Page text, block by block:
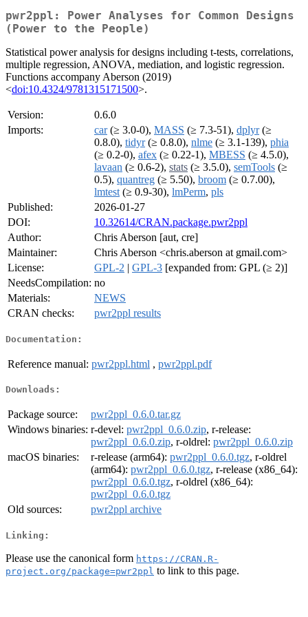
pwr2ppl: Power Analyses for Common Designs
(Power to the People)
Statistical power analysis for designs including t-tests, correlations,
multiple regression, ANOVA, mediation, and logistic regression.
Functions accompany Aberson (2019)
<doi:10.4324/9781315171500>.
Version:
0.6.0
Imports:
car(≥ 3.0-0), MASS (≥ 7.3-51), dplyr(≥
0.8.0), tidyr(≥ 0.8.0), nlme (≥ 3.1-139), phia
(≥ 0.2-0), afex (≥ 0.22-1), MBESS (≥ 4.5.0),
lavaan (≥ 0.6-2), stats (≥ 3.5.0), semTools (≥
0.5), quantreg (≥ 5.50), broom (≥ 0.7.00),
lmtest (≥ 0.9-30), lmPerm, pls
Published:
2026-01-27
DOI:
10.32614/CRAN.package.pwr2ppl
Author:
Chris Aberson [aut, cre]
Maintainer:
Chris Aberson <chris.aberson at gmail.com>
License:
GPL-2 | GPL-3 [expanded from: GPL (≥ 2)]
NeedsCompilation: no
Materials:
NEWS
CRAN checks:
pwr2ppl results
Documentation:
Reference manual: pwr2ppl.html , pwr2ppl.pdf
Downloads:
Package source:
pwr2ppl_0.6.0.tar.gz
Windows binaries: r-devel: pwr2ppl_0.6.0.zip, r-release:
pwr2ppl_0.6.0.zip, r-oldrel: pwr2ppl_0.6.0.zip
macOS binaries:
r-release (arm64): pwr2ppl_0.6.0.tgz, r-oldrel
(arm64): pwr2ppl_0.6.0.tgz, r-release (x86_64):
pwr2ppl_0.6.0.tgz, r-oldrel (x86_64):
pwr2ppl_0.6.0.tgz
Old sources:
pwr2ppl archive
Linking:
Please use the canonical form https://CRAN.R-
project.org/package=pwr2ppl to link to this page.